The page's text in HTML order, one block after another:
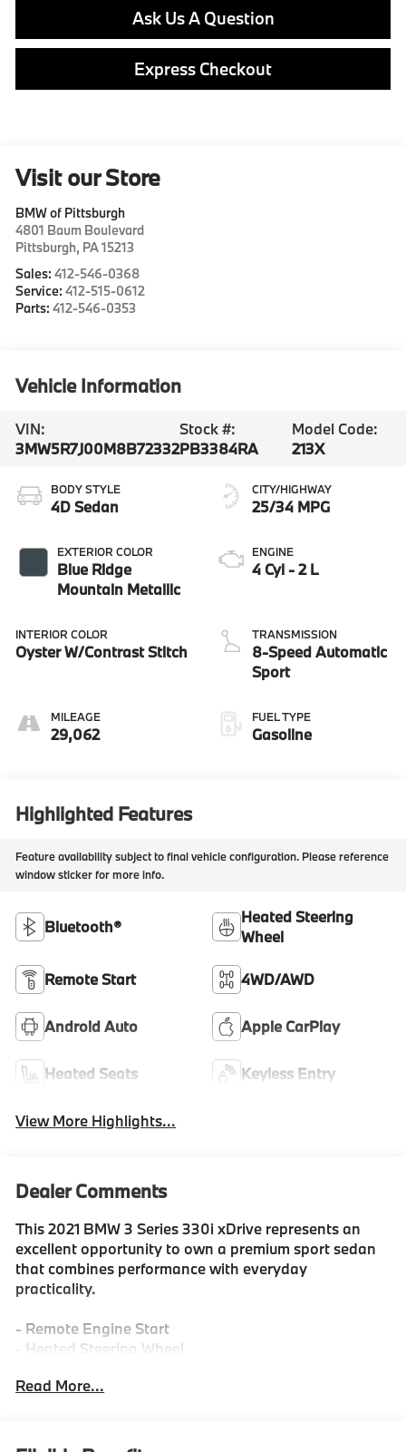
Ask Us A Question
Express Checkout
Visit our Store
BMW of Pittsburgh
4801 Baum Boulevard
Pittsburgh, PA15213
Sales:412-546-0368
Service:412-515-0612
Parts:412-546-0353
Vehicle Information
VIN:
3MW5R7J00M8B72332
Stock #:
PB3384RA
Model Code:
213X
BODY STYLE
4D Sedan
EXTERIOR COLOR
Blue Ridge
Mountain Metallic
INTERIOR COLOR
Oyster W/Contrast Stitch
MILEAGE
29,062
CITY/HIGHWAY
25/34 MPG
ENGINE
4 Cyl - 2 L
TRANSMISSION
8-Speed Automatic
Sport
FUEL TYPE
Gasoline
Highlighted Features
Feature availability subject to final vehicle configuration. Please reference
window sticker for more info.
Bluetooth®
Heated Steering
Wheel
Remote Start 4WD/AWD
Android Auto Apple CarPlay
Heated Seats Keyless Entry
View More Highlights...
Dealer Comments
This 2021 BMW 3 Series 330i xDrive represents an
excellent opportunity to own a premium sport sedan
that combines performance with everyday
practicality.
- Remote Engine Start
- Heated Steering Wheel
- Park Distance Control
Warning and Active Blind Spot Detection
Read More...